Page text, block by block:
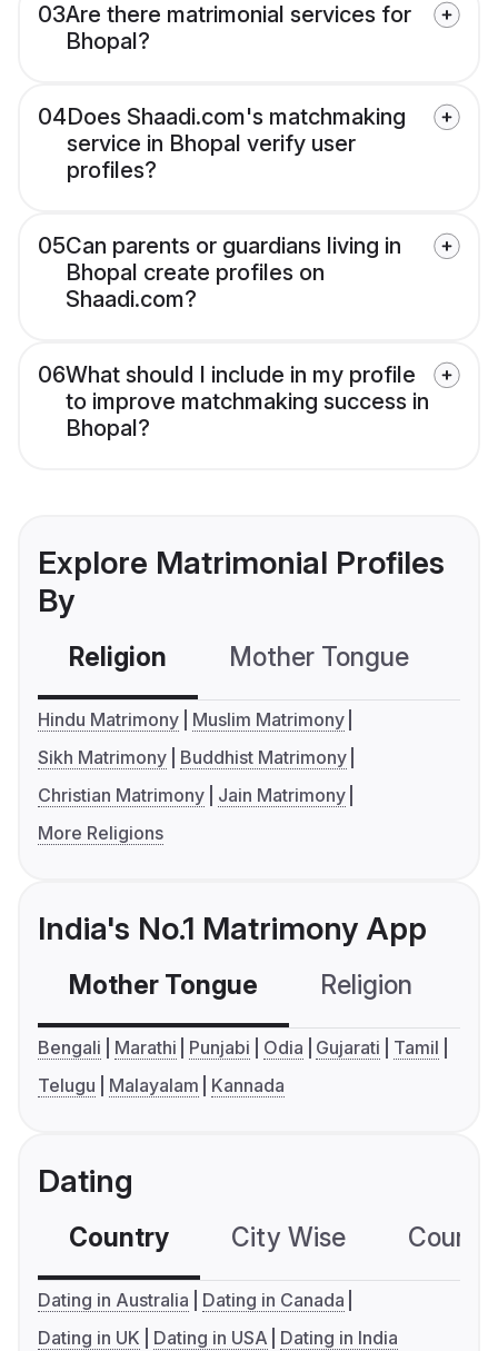
03Are there matrimonial services for
Bhopal?
04Does Shaadi.com's matchmaking
service in Bhopal verify user
profiles?
05Can parents or guardians living in
Bhopal create profiles on
Shaadi.com?
06What should I include in my profile
to improve matchmaking success in
Bhopal?
Explore Matrimonial Profiles
By
Religion Mother Tongue
Hindu Matrimony
Muslim Matrimony
Sikh Matrimony
Buddhist Matrimony
Christian Matrimony
Jain Matrimony
More Religions
India's No.1 Matrimony App
Mother Tongue Religion
Bengali Marathi Punjabi Odia Gujarati
Tamil
Telugu
Malayalam Kannada
Dating
Country City Wise
Dating in Australia
Dating in Canada
Dating in UK
Dating in USA Dating in India